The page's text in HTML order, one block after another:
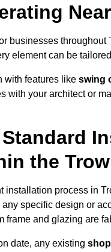
businesses throughout
element can be
with features like swing
with your architect or
Standard
the
installation process in
specific design or
frame and glazing are
date, any existing